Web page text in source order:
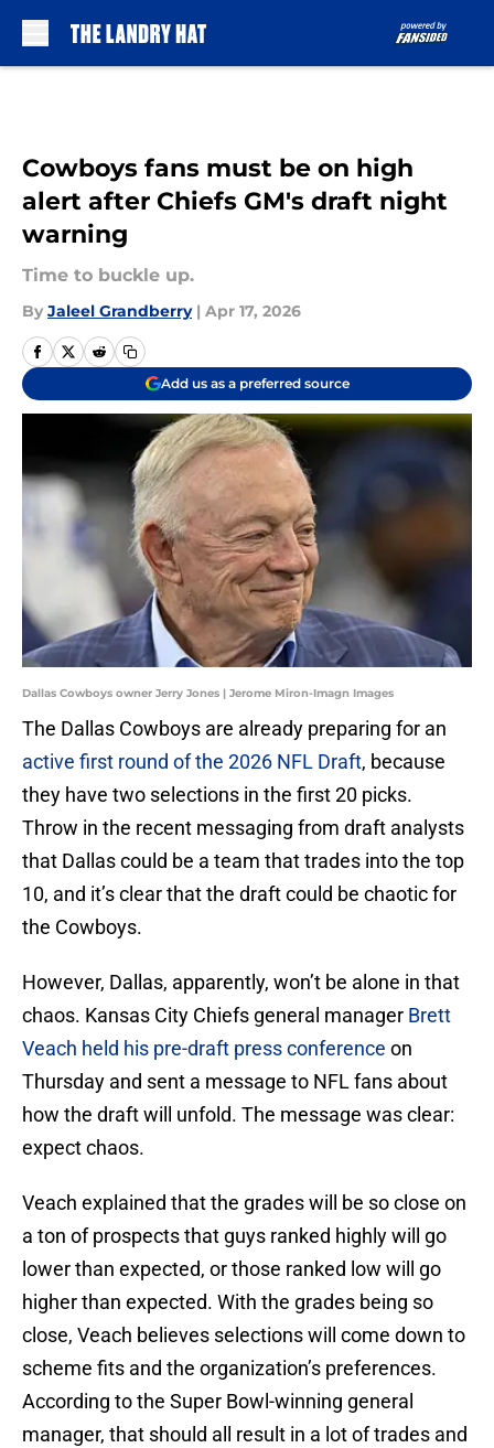
Cowboys fans must be on high
alert after Chiefs GM's draft night
warning
Time to buckle up.
By Jaleel Grandberry | Apr 17, 2026
Add us as a preferred source
Dallas Cowboys owner Jerry Jones | Jerome Miron-Imagn Images
The Dallas Cowboys are already preparing for an
active first round of the 2026 NFL Draft, because
they have two selections in the first 20 picks.
Throw in the recent messaging from draft analysts
that Dallas could be a team that trades into the top
10, and it’s clear that the draft could be chaotic for
the Cowboys.
However, Dallas, apparently, won’t be alone in that
chaos. Kansas City Chiefs general manager Brett
Veach held his pre-draft press conference on
Thursday and sent a message to NFL fans about
how the draft will unfold. The message was clear:
expect chaos.
Veach explained that the grades will be so close on
a ton of prospects that guys ranked highly will go
lower than expected, or those ranked low will go
higher than expected. With the grades being so
close, Veach believes selections will come down to
scheme fits and the organization’s preferences.
According to the Super Bowl-winning general
manager, that should all result in a lot of trades and